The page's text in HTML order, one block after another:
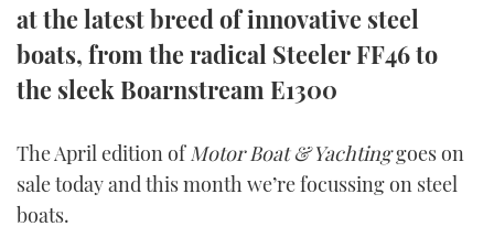
YOUTUBE
FACEBOOK
TWITTER
INSTAGRAM
at the latest breed of innovative steel
boats, from the radical Steeler FF46 to
the sleek Boarnstream E1300
The April edition ofMotor Boat & Yachtinggoes on
sale today and this month we’re focussing on steel
boats.